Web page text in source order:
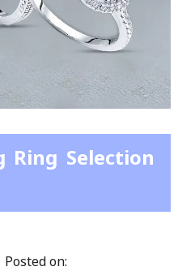
Ring Selection
Posted on: